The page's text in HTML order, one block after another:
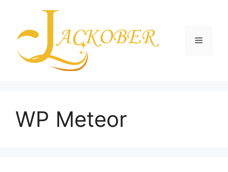
content
Menu
WP Meteor